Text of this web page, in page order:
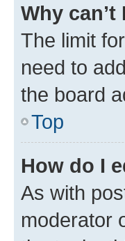
Why
The limit
need to
the board
Top
How do I
As with
moderator